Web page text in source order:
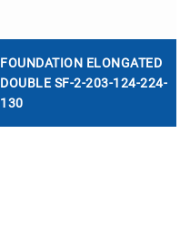
FOUNDATION ELONGATED
DOUBLE SF-2-203-124-224-
130